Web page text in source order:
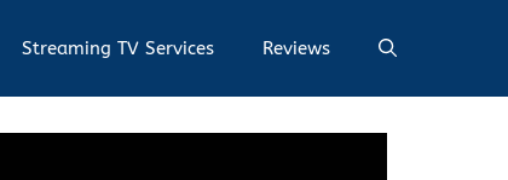
Streaming TV Services Reviews